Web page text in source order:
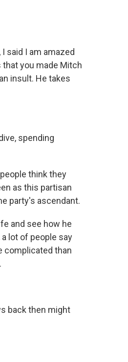
said I am amazed
you made Mitch
insult. He takes
spending
think they
as this partisan
party's ascendant.
and see how he
lot of people say
complicated than
back then might